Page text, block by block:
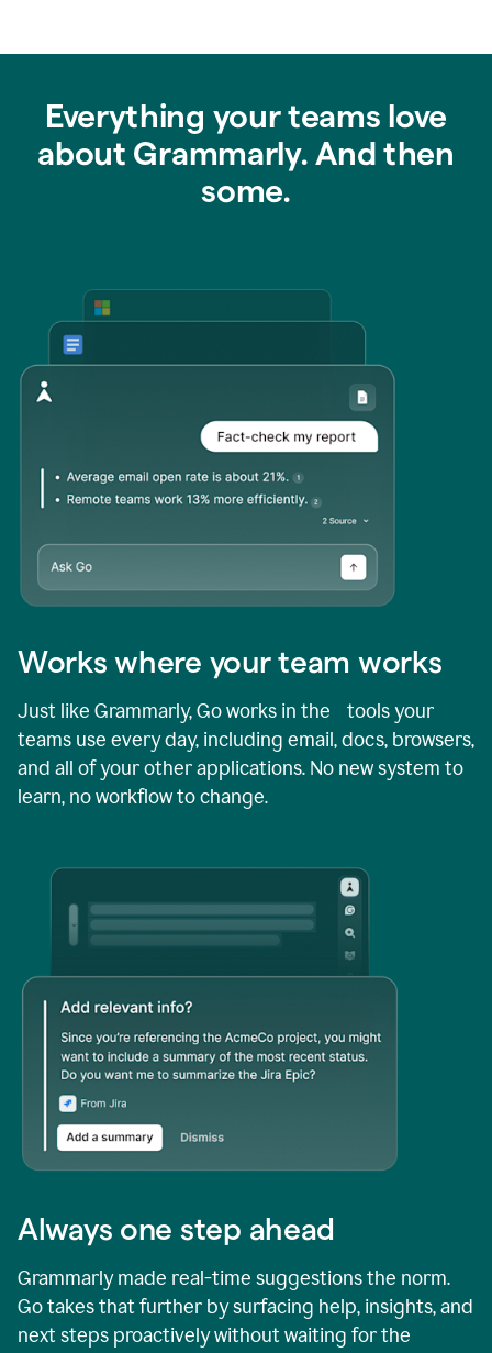
Everything your teams love
about Grammarly. And then
some.
Works where your team works
Just like Grammarly, Go works in the tools your
teams use every day, including email, docs, browsers,
and all of your other applications. No new system to
learn, no workflow to change.
Always one step ahead
Grammarly made real-time suggestions the norm.
Go takes that further by surfacing help, insights, and
next steps proactively without waiting for the